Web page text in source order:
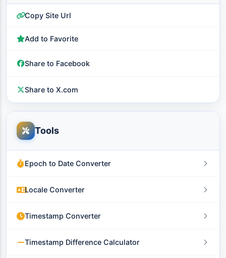
Copy Site Url
Add to Favorite
Share to Facebook
Share to X.com
Tools
Epoch to Date Converter
Locale Converter
Timestamp Converter
Timestamp Difference Calculator